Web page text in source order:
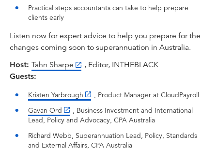
Gavan Ord, CPA Australia's Senior Manager of
Business and Investment Policy, and a longtime
I think it's fair to say these two gentlemen
implications of this reform for accountants and
other finance professionals, as well as their
clients. Our third guest is Kristen Yarbrough,
Product Manager at Cloud Payroll, and she joins
us to provide the all important systems
businesses need to do in order to ensure their
Practical steps accountants can take to help prepare
clients early
Listen now for expert advice to help you prepare for the
changes coming soon to superannuation in Australia.
Host: Tahn Sharpe , Editor, INTHEBLACK
Guests:
Kristen Yarbrough
, Product Manager at CloudPayroll
Gavan Ord
, Business Investment and International
Lead, Policy and Advocacy, CPA Australia
Richard Webb, Superannuation Lead, Policy, Standards
and External Affairs, CPA Australia